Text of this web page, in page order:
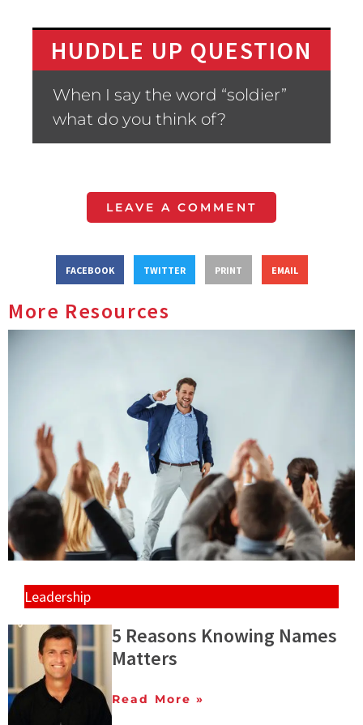
HUDDLE UP QUESTION
When I say the word “soldier”
what do you think of?
LEAVE A COMMENT
FACEBOOK TWITTER PRINT EMAIL
More Resources
Leadership
5 Reasons Knowing Names
Matters
Read More »